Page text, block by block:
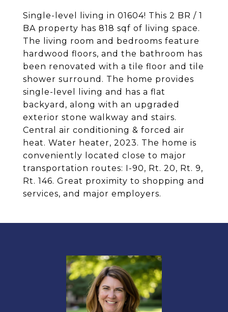
Single-level living in 01604! This 2 BR / 1
BA property has 818 sqf of living space.
The living room and bedrooms feature
hardwood floors, and the bathroom has
been renovated with a tile floor and tile
shower surround. The home provides
single-level living and has a flat
backyard, along with an upgraded
exterior stone walkway and stairs.
Central air conditioning & forced air
heat. Water heater, 2023. The home is
conveniently located close to major
transportation routes: I-90, Rt. 20, Rt. 9,
Rt. 146. Great proximity to shopping and
services, and major employers.